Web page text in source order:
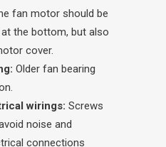
fan motor should be
the bottom, but also
cover.
Older fan bearing
wirings: Screws
noise and
connections